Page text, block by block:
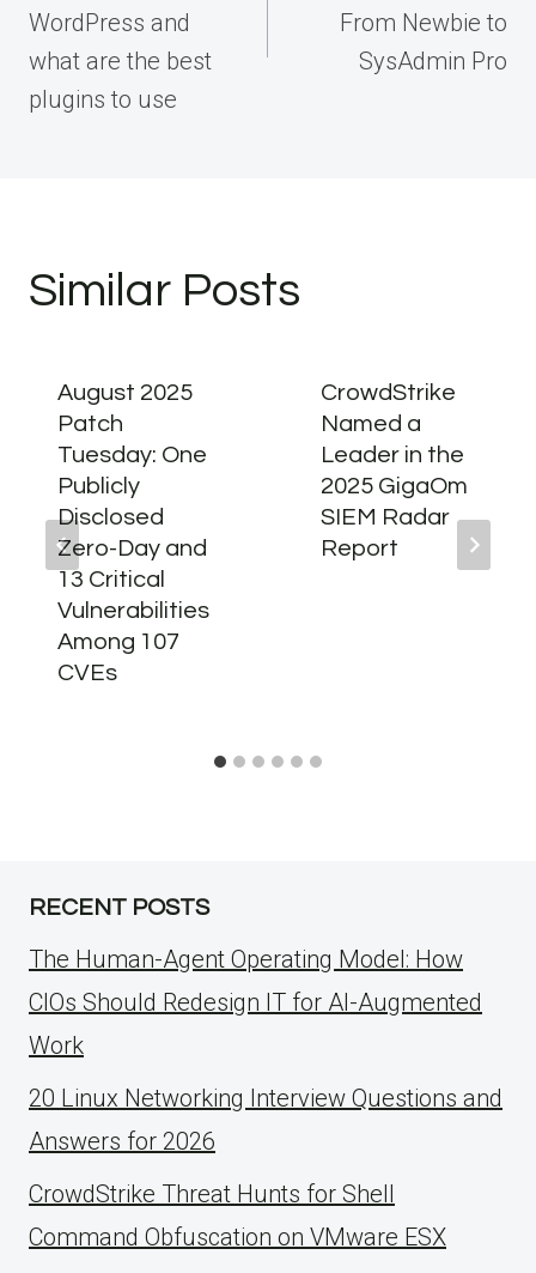
WordPress and
what are the best
plugins to use
From Newbie to
SysAdmin Pro
Similar Posts
August 2025
Patch
Tuesday: One
Publicly
Disclosed
Zero-Day and
13 Critical
Vulnerabilities
Among 107
CVEs
CrowdStrike
Named a
Leader in the
2025 GigaOm
SIEM Radar
Report
RECENT POSTS
The Human-Agent Operating Model: How
CIOs Should Redesign IT for AI-Augmented
Work
20 Linux Networking Interview Questions and
Answers for 2026
CrowdStrike Threat Hunts for Shell
Command Obfuscation on VMware ESX